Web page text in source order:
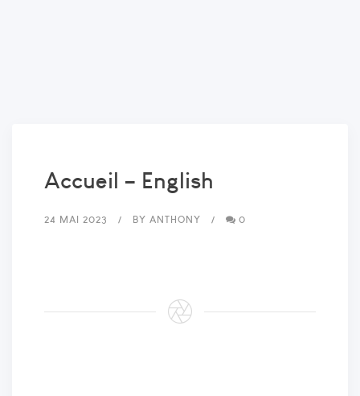
Accueil – English
24 MAI 2023 BY ANTHONY 0